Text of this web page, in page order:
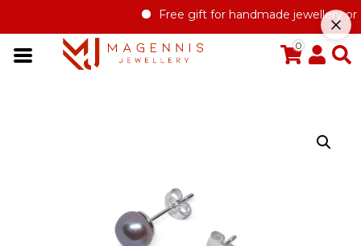
Free gift for handmade jewellery
0